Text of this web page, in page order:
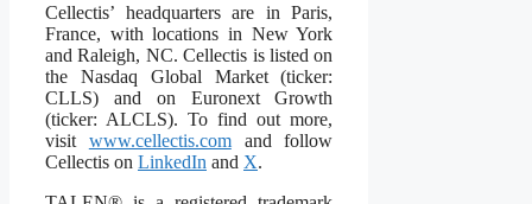
Cellectis’ headquarters are in Paris,
France, with locations in New York
and Raleigh, NC. Cellectis is listed on
the Nasdaq Global Market (ticker:
CLLS) and on Euronext Growth
(ticker: ALCLS). To find out more,
visit www.cellectis.comand follow
Cellectis on LinkedIn and X.